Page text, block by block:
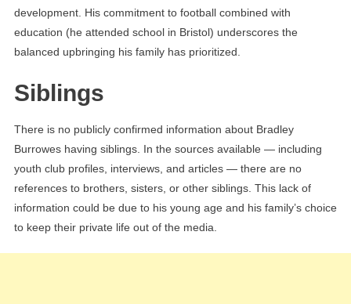
development. His commitment to football combined with
education (he attended school in Bristol) underscores the
balanced upbringing his family has prioritized.
Siblings
There is no publicly confirmed information about Bradley
Burrowes having siblings. In the sources available — including
youth club profiles, interviews, and articles — there are no
references to brothers, sisters, or other siblings. This lack of
information could be due to his young age and his family’s choice
to keep their private life out of the media.